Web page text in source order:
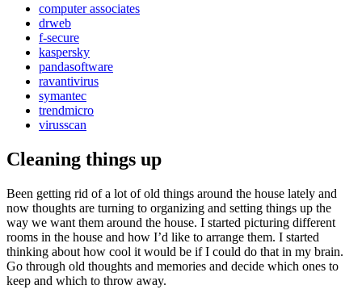
computer associates
drweb
f-secure
kaspersky
pandasoftware
ravantivirus
symantec
trendmicro
virusscan
Cleaning things up
Been getting rid of a lot of old things around the house lately and
now thoughts are turning to organizing and setting things up the
way we want them around the house. I started picturing different
rooms in the house and how I’d like to arrange them. I started
thinking about how cool it would be if I could do that in my brain.
Go through old thoughts and memories and decide which ones to
keep and which to throw away.